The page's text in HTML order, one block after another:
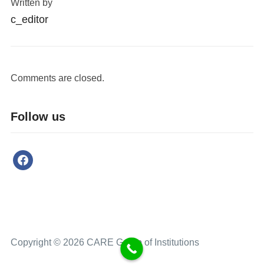
Written by
c_editor
Comments are closed.
Follow us
Copyright © 2026 CARE Group of Institutions